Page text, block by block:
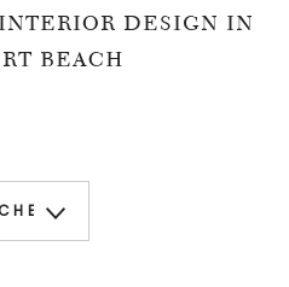
DESIGN IN
BEACH